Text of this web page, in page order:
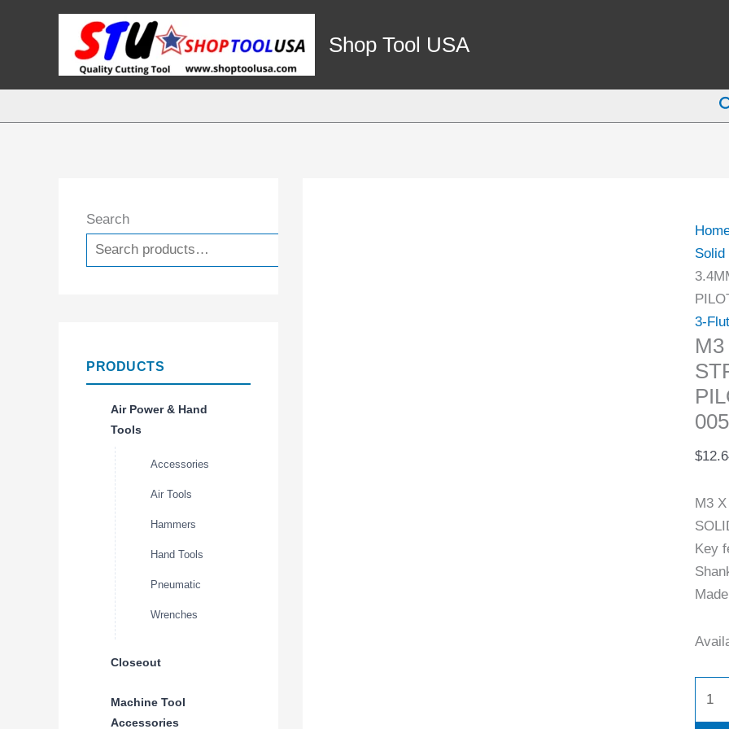
Shop Tool USA
Search
PRODUCTS
Air Power & Hand
Tools
Accessories
Air Tools
Hammers
Hand Tools
Pneumatic
Wrenches
Closeout
Machine Tool
Accessories
Solid
3-
$
M3
Key
0051)